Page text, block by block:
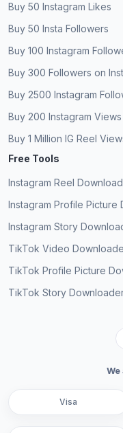
All views came
views that actually
KW
Verified
Best website for
SQ Susan Qualls
Verified
Fantastic service,
NS Nicholas
Verified
No human
H Hansen
Buy 50 Instagram Likes
Buy 50 Insta Followers
Buy 100 Instagram
Buy 300 Followers on
Buy 2500 Instagram
Buy 200 Instagram Views
Buy 1 Million IG Reel
Free Tools
Instagram Reel
Instagram Profile Picture
Instagram Story
TikTok Video
TikTok Profile Picture
TikTok Story
Visa